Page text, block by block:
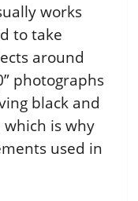
works
to take
around
photographs
black and
is why
used in